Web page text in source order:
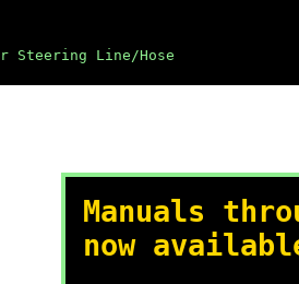
Steering Line/Hose
Manuals
now